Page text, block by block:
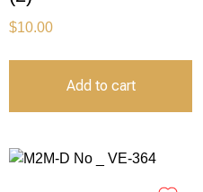
$10.00
Add to cart